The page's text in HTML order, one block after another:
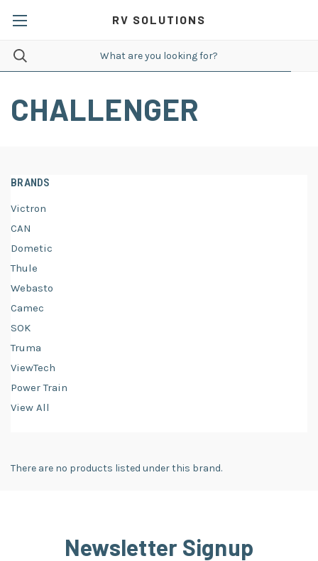
RV SOLUTIONS
CHALLENGER
BRANDS
Victron
CAN
Dometic
Thule
Webasto
Camec
SOK
Truma
ViewTech
Power Train
View All
There are no products listed under this brand.
Newsletter Signup